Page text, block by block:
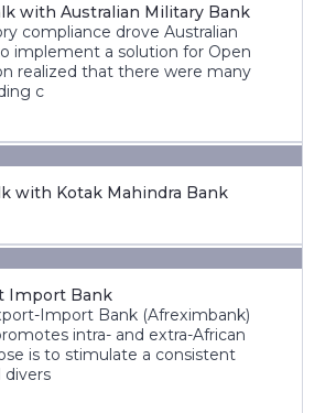
with Australian Military Bank
compliance drove Australian
implement a solution for Open
realized that there were many
c
with Kotak Mahindra Bank
Import Bank
Import Bank (Afreximbank)
intra- and extra-African
is to stimulate a consistent
divers